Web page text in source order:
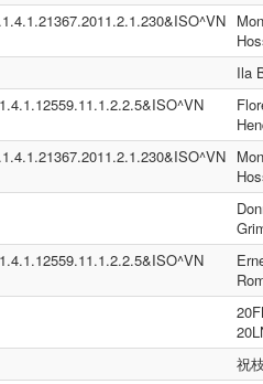
Ila
祝